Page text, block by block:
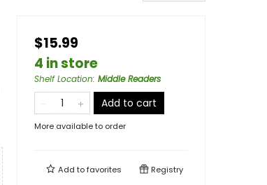
$15.99
4 in store
Shelf Location: Middle Readers
Add to cart
More available to order
Add tofavorites Registry